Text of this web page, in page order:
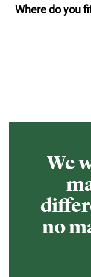
Where do you
We
no